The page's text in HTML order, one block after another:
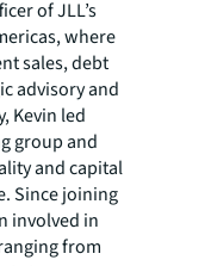
of JLL’s
where
sales, debt
advisory and
Kevin led
group and
and capital
Since joining
involved in
from